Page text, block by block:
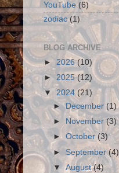
YouTube (6)
zodiac (1)
BLOG ARCHIVE
► 2026(10)
► 2025(12)
▼2024 (21)
►December(1)
►
November(3)
►October (3)
►September(4)
▼August(4)